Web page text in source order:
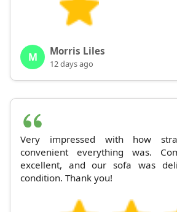
M Morris Liles
12 days ago
Very impressed with how
convenient everything was.
excellent, and our sofa was
condition. Thank you!